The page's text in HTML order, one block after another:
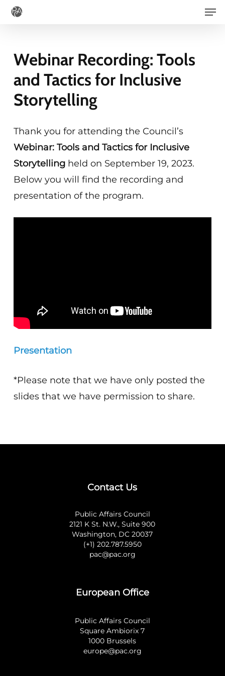
Skip
content
Webinar Recording: Tools
and Tactics for Inclusive
Storytelling
Thank you for attending the Council’s
Webinar: Tools and Tactics for Inclusive
Storytelling held on September 19, 2023.
Below you will find the recording and
presentation of the program.
Presentation
*Please note that we have only posted the
slides that we have permission to share.
Contact Us
Public Affairs Council
2121 K St. N.W., Suite 900
Washington, DC 20037
(+1) 202.787.5950
pac@pac.org
European Office
Public Affairs Council
Square Ambiorix 7
1000 Brussels
europe@pac.org